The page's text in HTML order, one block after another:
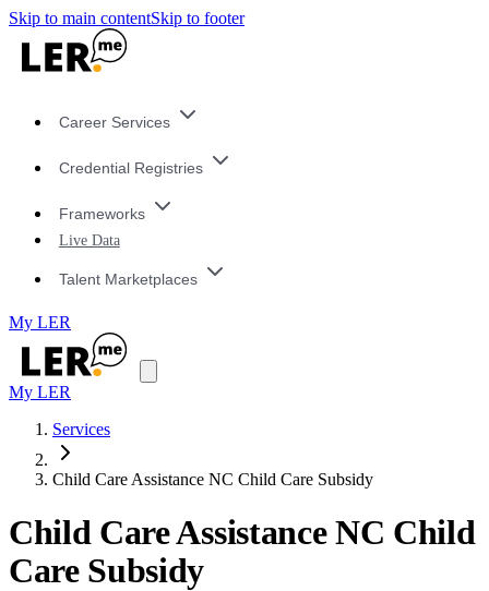
Skip to main contentSkip to footer
Career Services
Credential Registries
Frameworks
Live Data
Talent Marketplaces
My LER
My LER
Services
Child Care Assistance NC Child Care Subsidy
Child Care Assistance NC Child
Care Subsidy